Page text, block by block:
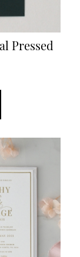
Pressed